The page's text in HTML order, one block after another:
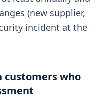
(new supplier,
incident at the
customers who